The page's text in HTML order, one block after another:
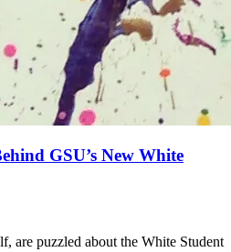
GSU’s New White
are puzzled about the White Student